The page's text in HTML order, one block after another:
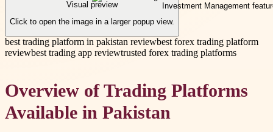
Visual preview
Click to open the image in a larger popup view.
best trading platform in pakistan reviewbest forex trading platform
reviewbest trading app reviewtrusted forex trading platforms
Overview of Trading Platforms
Available in Pakistan